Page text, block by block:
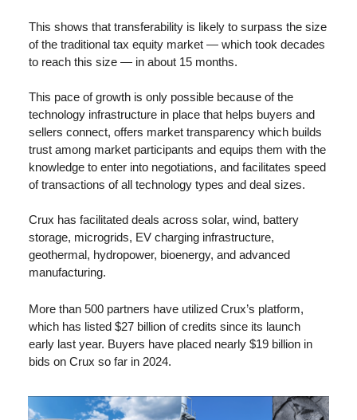
This shows that transferability is likely to surpass the size
of the traditional tax equity market — which took decades
to reach this size — in about 15 months.
This pace of growth is only possible because of the
technology infrastructure in place that helps buyers and
sellers connect, offers market transparency which builds
trust among market participants and equips them with the
knowledge to enter into negotiations, and facilitates speed
of transactions of all technology types and deal sizes.
Crux has facilitated deals across solar, wind, battery
storage, microgrids, EV charging infrastructure,
geothermal, hydropower, bioenergy, and advanced
manufacturing.
More than 500 partners have utilized Crux’s platform,
which has listed $27 billion of credits since its launch
early last year. Buyers have placed nearly $19 billion in
bids on Crux so far in 2024.